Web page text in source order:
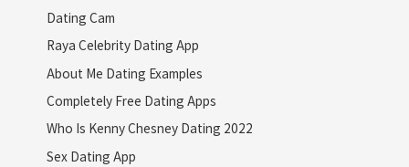
Dating Cam
Raya Celebrity Dating App
About Me Dating Examples
Completely Free Dating Apps
Who Is Kenny Chesney Dating 2022
Sex Dating App